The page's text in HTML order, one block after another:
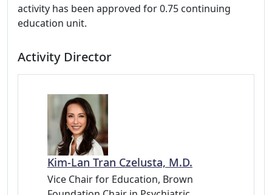
activity has been approved for 0.75 continuing
education unit.
Activity Director
Kim-Lan Tran Czelusta, M.D.
Vice Chair for Education, Brown